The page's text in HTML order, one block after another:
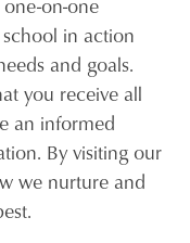
in action
and goals.
you receive all
an informed
By visiting our
we nurture and